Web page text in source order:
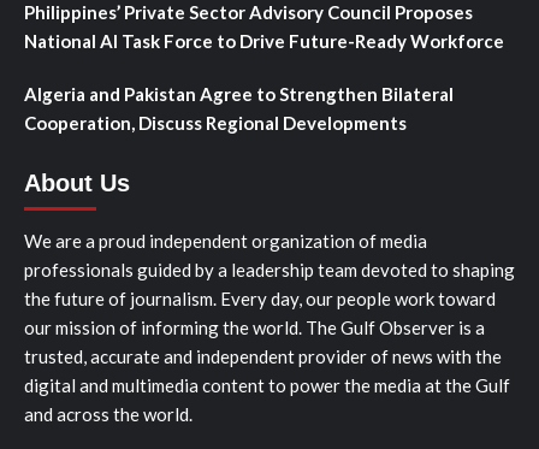
Philippines’ Private Sector Advisory Council Proposes
National AI Task Force to Drive Future-Ready Workforce
Algeria and Pakistan Agree to Strengthen Bilateral
Cooperation, Discuss Regional Developments
About Us
We are a proud independent organization of media
professionals guided by a leadership team devoted to shaping
the future of journalism. Every day, our people work toward
our mission of informing the world. The Gulf Observer is a
trusted, accurate and independent provider of news with the
digital and multimedia content to power the media at the Gulf
and across the world.